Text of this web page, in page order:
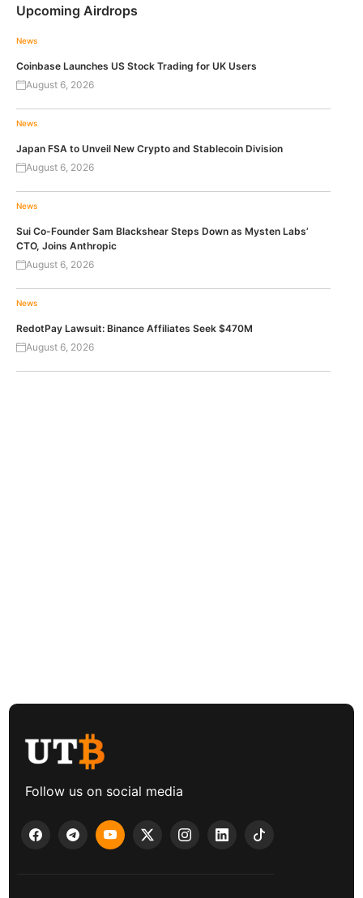
Upcoming Airdrops
News
Coinbase Launches US Stock Trading for UK Users
August 6, 2026
News
Japan FSA to Unveil New Crypto and Stablecoin Division
August 6, 2026
News
Sui Co-Founder Sam Blackshear Steps Down as Mysten Labs’
CTO, Joins Anthropic
August 6, 2026
News
RedotPay Lawsuit: Binance Affiliates Seek $470M
August 6, 2026
Follow us on social media